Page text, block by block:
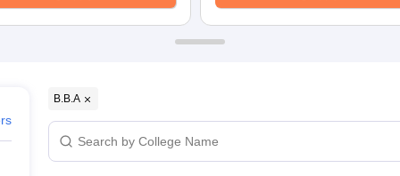
Private Degree Colleges in Gurgaon
IIT JAM E-books and Sample Papers
B.B.A